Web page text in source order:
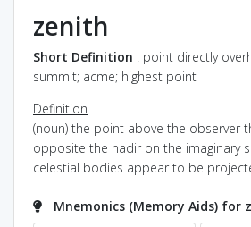
zenith
Short Definition : point directly
summit; acme; highest point
Definition
(noun) the point above the observer
opposite the nadir on the imaginary
celestial bodies appear to be
Mnemonics (Memory Aids) for